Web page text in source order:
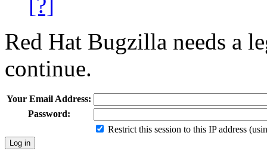
Red Hat Bugzilla needs a
continue.
Your Email Address:
Password:
Restrict this session to this IP address